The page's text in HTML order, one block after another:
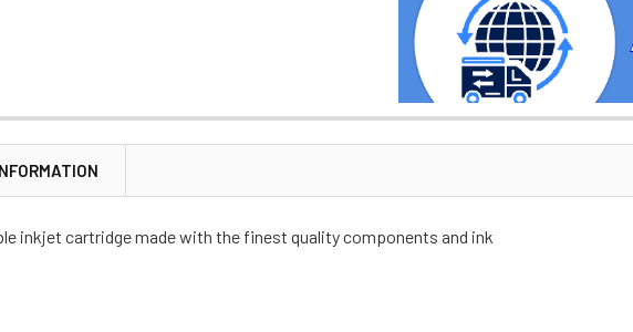
inkjet cartridge made with the finest quality components and ink